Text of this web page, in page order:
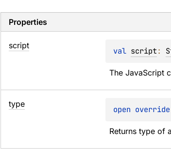
Properties
script
val script:
The JavaScript
type
open override
Returns type of